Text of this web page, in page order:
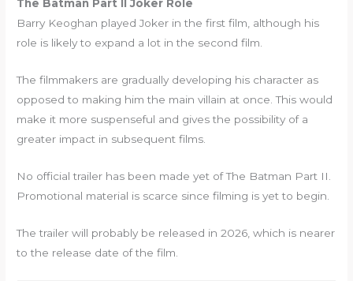
The Batman Part II Joker Role
Barry Keoghan played Joker in the first film, although his
role is likely to expand a lot in the second film.
The filmmakers are gradually developing his character as
opposed to making him the main villain at once. This would
make it more suspenseful and gives the possibility of a
greater impact in subsequent films.
No official trailer has been made yet of The Batman Part II.
Promotional material is scarce since filming is yet to begin.
The trailer will probably be released in 2026, which is nearer
to the release date of the film.